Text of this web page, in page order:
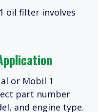
oil filter involves
or Mobil 1
part number
and engine type.